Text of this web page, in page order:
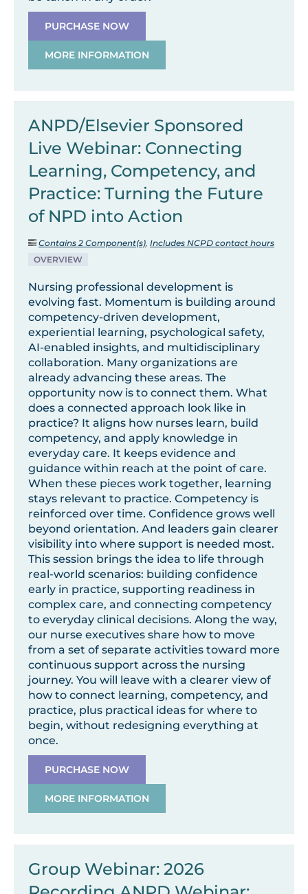
PURCHASE NOW
MORE INFORMATION
ANPD/Elsevier Sponsored
Live Webinar: Connecting
Learning, Competency, and
Practice: Turning the Future
of NPD into Action
Contains 2 Component(s), Includes NCPD contact hours
OVERVIEW
Nursing professional development is
evolving fast. Momentum is building around
competency-driven development,
experiential learning, psychological safety,
AI-enabled insights, and multidisciplinary
collaboration. Many organizations are
already advancing these areas. The
opportunity now is to connect them. What
does a connected approach look like in
practice? It aligns how nurses learn, build
competency, and apply knowledge in
everyday care. It keeps evidence and
guidance within reach at the point of care.
When these pieces work together, learning
stays relevant to practice. Competency is
reinforced over time. Confidence grows well
beyond orientation. And leaders gain clearer
visibility into where support is needed most.
This session brings the idea to life through
real-world scenarios: building confidence
early in practice, supporting readiness in
complex care, and connecting competency
to everyday clinical decisions. Along the way,
our nurse executives share how to move
from a set of separate activities toward more
continuous support across the nursing
journey. You will leave with a clearer view of
how to connect learning, competency, and
practice, plus practical ideas for where to
begin, without redesigning everything at
once.
PURCHASE NOW
MORE INFORMATION
Group Webinar: 2026